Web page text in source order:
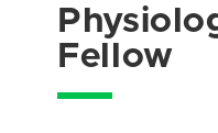
Fellow